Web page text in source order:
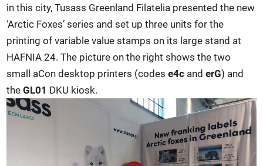
in this city, Tusass Greenland Filatelia presented the new
‘Arctic Foxes’ series and set up three units for the
printing of variable value stamps on its large stand at
HAFNIA 24. The picture on the right shows the two
small aCon desktop printers (codese4c anderG) and
theGL01 DKU kiosk.